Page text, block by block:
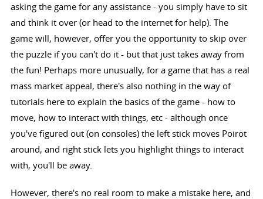
asking the game for any assistance - you simply have to sit
and think it over (or head to the internet for help). The
game will, however, offer you the opportunity to skip over
the puzzle if you can't do it - but that just takes away from
the fun! Perhaps more unusually, for a game that has a real
mass market appeal, there's also nothing in the way of
tutorials here to explain the basics of the game - how to
move, how to interact with things, etc - although once
you've figured out (on consoles) the left stick moves Poirot
around, and right stick lets you highlight things to interact
with, you'll be away.
However, there's no real room to make a mistake here, and